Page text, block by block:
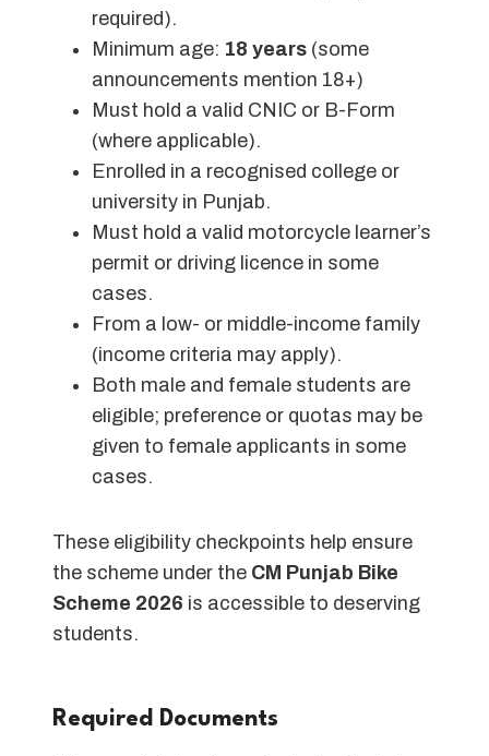
required).
Minimum age: 18 years (some
announcements mention 18+)
Must hold a valid CNIC or B-Form
(where applicable).
Enrolled in a recognised college or
university in Punjab.
Must hold a valid motorcycle learner’s
permit or driving licence in some
cases.
From a low- or middle-income family
(income criteria may apply).
Both male and female students are
eligible; preference or quotas may be
given to female applicants in some
cases.
These eligibility checkpoints help ensure
the scheme under the CM Punjab Bike
Scheme 2026 is accessible to deserving
students.
Required Documents